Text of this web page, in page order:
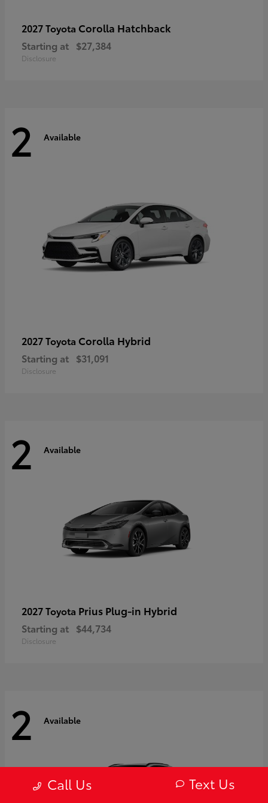
2027 Toyota Corolla Hatchback
Starting at $27,384
Disclosure
2 Available
2027 Toyota Corolla Hybrid
Starting at $31,091
Disclosure
2 Available
2027 Toyota Prius Plug-in Hybrid
Starting at $44,734
Disclosure
2 Available
Call Us Text Us